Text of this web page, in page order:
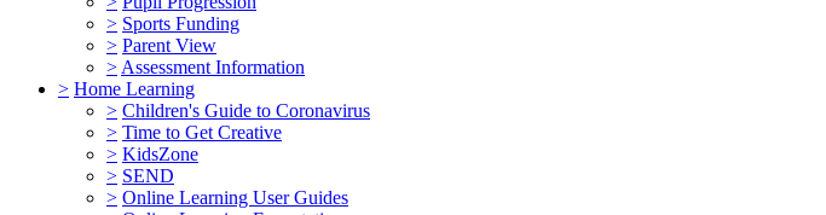
> Sports Funding
> Parent View
> Assessment Information
> Home Learning
> Children's Guide to Coronavirus
> Time to Get Creative
> KidsZone
> SEND
> Online Learning User Guides